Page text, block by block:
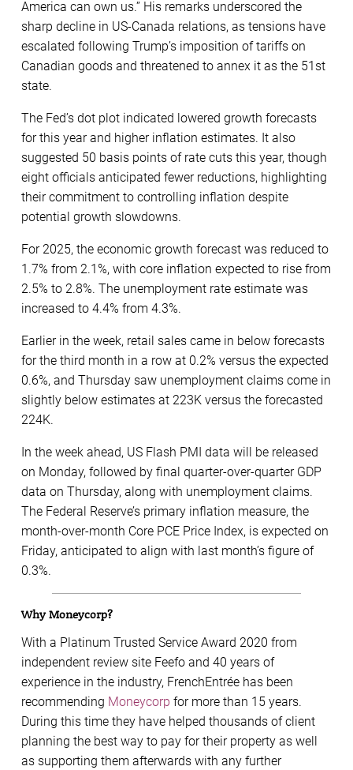
America can own us.” His remarks underscored the
sharp decline in US-Canada relations, as tensions have
escalated following Trump’s imposition of tariffs on
Canadian goods and threatened to annex it as the 51st
state.
The Fed’s dot plot indicated lowered growth forecasts
for this year and higher inflation estimates. It also
suggested 50 basis points of rate cuts this year, though
eight officials anticipated fewer reductions, highlighting
their commitment to controlling inflation despite
potential growth slowdowns.
For 2025, the economic growth forecast was reduced to
1.7% from 2.1%, with core inflation expected to rise from
2.5% to 2.8%. The unemployment rate estimate was
increased to 4.4% from 4.3%.
Earlier in the week, retail sales came in below forecasts
for the third month in a row at 0.2% versus the expected
0.6%, and Thursday saw unemployment claims come in
slightly below estimates at 223K versus the forecasted
224K.
In the week ahead, US Flash PMI data will be released
on Monday, followed by final quarter-over-quarter GDP
data on Thursday, along with unemployment claims.
The Federal Reserve’s primary inflation measure, the
month-over-month Core PCE Price Index, is expected on
Friday, anticipated to align with last month’s figure of
0.3%.
Why Moneycorp?
With a Platinum Trusted Service Award 2020 from
independent review site Feefo and 40 years of
experience in the industry, FrenchEntrée has been
recommending Moneycorp for more than 15 years.
During this time they have helped thousands of client
planning the best way to pay for their property as well
as supporting them afterwards with any further